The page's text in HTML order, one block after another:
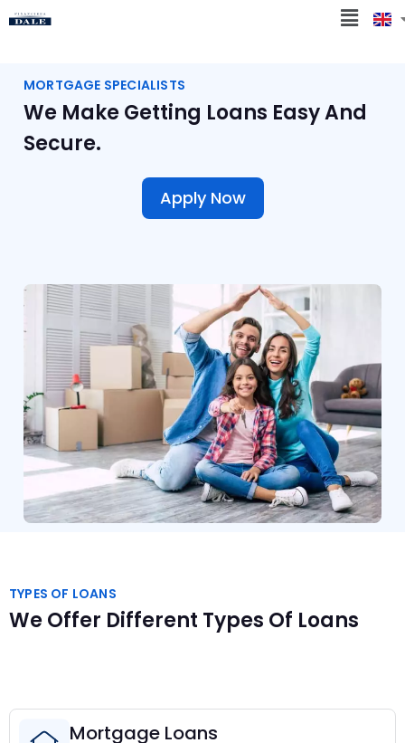
MORTGAGE SPECIALISTS
We Make Getting Loans Easy And
Secure.
Apply Now
TYPES OF LOANS
We Offer Different Types Of Loans
Mortgage Loans